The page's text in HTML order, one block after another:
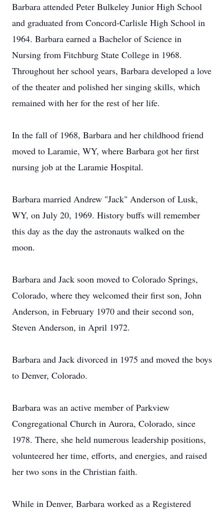
Barbara attended Peter Bulkeley Junior High School
and graduated from Concord-Carlisle High School in
1964. Barbara earned a Bachelor of Science in
Nursing from Fitchburg State College in 1968.
Throughout her school years, Barbara developed a love
of the theater and polished her singing skills, which
remained with her for the rest of her life.
In the fall of 1968, Barbara and her childhood friend
moved to Laramie, WY, where Barbara got her first
nursing job at the Laramie Hospital.
Barbara married Andrew "Jack" Anderson of Lusk,
WY, on July 20, 1969. History buffs will remember
this day as the day the astronauts walked on the
moon.
Barbara and Jack soon moved to Colorado Springs,
Colorado, where they welcomed their first son, John
Anderson, in February 1970 and their second son,
Steven Anderson, in April 1972.
Barbara and Jack divorced in 1975 and moved the boys
to Denver, Colorado.
Barbara was an active member of Parkview
Congregational Church in Aurora, Colorado, since
1978. There, she held numerous leadership positions,
volunteered her time, efforts, and energies, and raised
her two sons in the Christian faith.
While in Denver, Barbara worked as a Registered